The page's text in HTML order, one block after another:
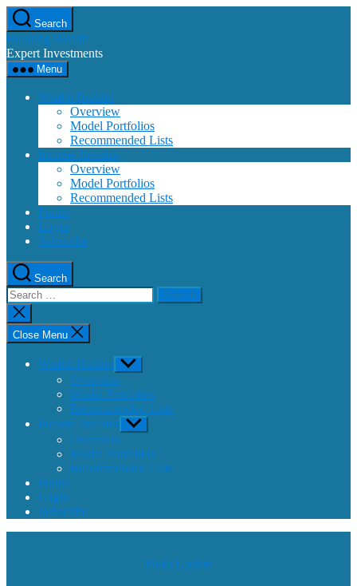
Skip
to
the
content
Search
Building Wealth
Expert Investments
Menu
Wealth Builder
Overview
Model Portfolios
Recommended Lists
Income Investor
Overview
Model Portfolios
Recommended Lists
Funds
Login
Subscribe
Search
Search
for:
Close
search
Close Menu
Wealth Builder Show
sub
menu
Overview
Model Portfolios
Recommended Lists
Income Investor Show
sub
menu
Overview
Model Portfolios
Recommended Lists
Funds
Login
Subscribe
Categories
Picks Update